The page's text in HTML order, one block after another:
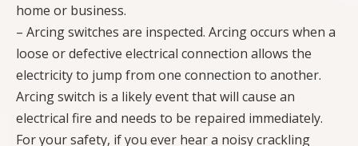
home or business.
– Arcing switches are inspected. Arcing occurs when a
loose or defective electrical connection allows the
electricity to jump from one connection to another.
Arcing switch is a likely event that will cause an
electrical fire and needs to be repaired immediately.
For your safety, if you ever hear a noisy crackling